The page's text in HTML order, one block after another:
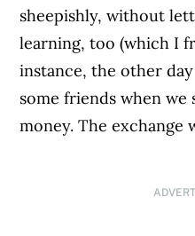
sheepishly, without
learning, too (which I
instance, the other
some friends when
money. The exchange